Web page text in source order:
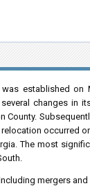
established on
changes in
occurred
The most
mergers